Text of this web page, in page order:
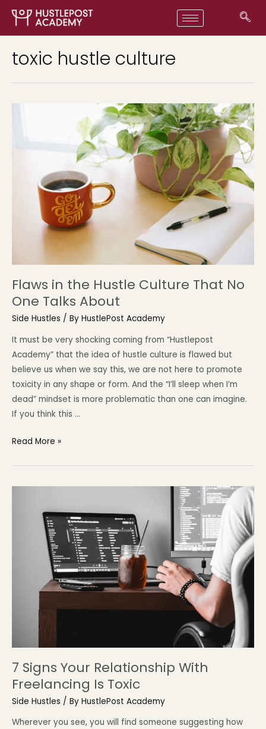
toxic hustle culture
Flaws in the Hustle Culture That No
One Talks About
Side Hustles / By HustlePost Academy
It must be very shocking coming from “Hustlepost
Academy” that the idea of hustle culture is flawed but
believe us when we say this, we are not here to promote
toxicity in any shape or form. And the “I’ll sleep when I’m
dead” mindset is more problematic than one can imagine.
If you think this …
Read More »
7 Signs Your Relationship With
Freelancing Is Toxic
Side Hustles / By HustlePost Academy
Wherever you see, you will find someone suggesting how